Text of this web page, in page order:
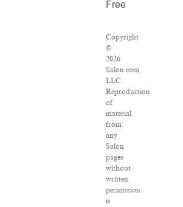
Free
Copyright
©
2026
Salon.com,
LLC.
Reproduction
of
material
from
any
Salon
pages
without
written
permission
is